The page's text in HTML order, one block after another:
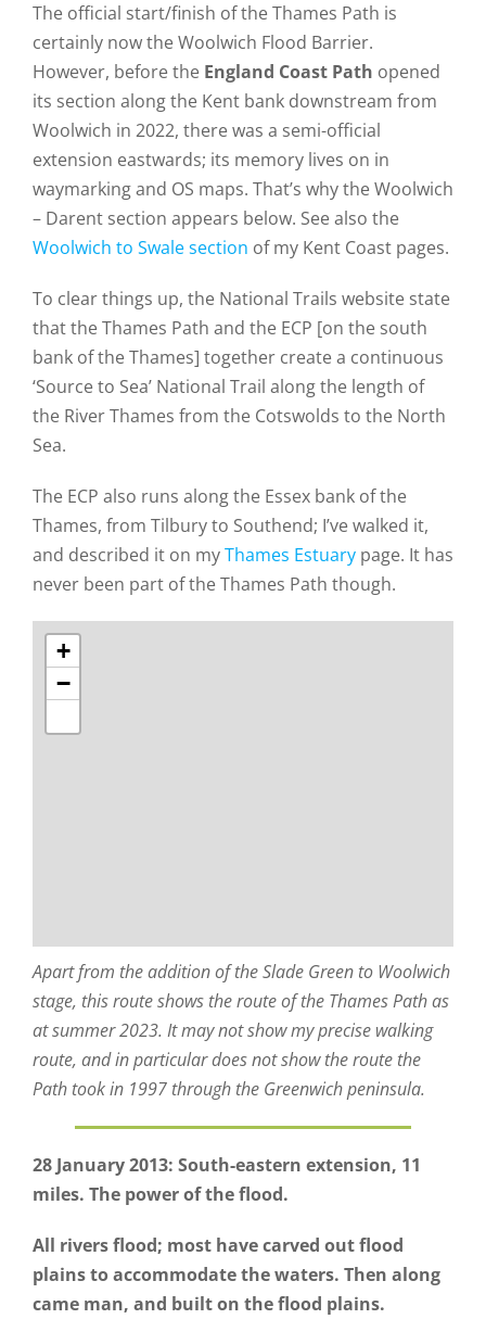
The official start/finish of the Thames Path is
certainly now the Woolwich Flood Barrier.
However, before the England Coast Path opened
its section along the Kent bank downstream from
Woolwich in 2022, there was a semi-official
extension eastwards; its memory lives on in
waymarking and OS maps. That’s why the Woolwich
– Darent section appears below. See also the
Woolwich to Swale section of my Kent Coast pages.
To clear things up, the National Trails website state
that the Thames Path and the ECP [on the south
bank of the Thames] together create a continuous
‘Source to Sea’ National Trail along the length of
the River Thames from the Cotswolds to the North
Sea.
The ECP also runs along the Essex bank of the
Thames, from Tilbury to Southend; I’ve walked it,
and described it on myThames Estuarypage. It has
never been part of the Thames Path though.
+
−
Apart from the addition of the Slade Green to Woolwich
stage, this route shows the route of the Thames Path as
at summer 2023. It may not show my precise walking
route, and in particular does not show the route the
Path took in 1997 through the Greenwich peninsula.
28 January 2013: South-eastern extension, 11
miles. The power of the flood.
All rivers flood; most have carved out flood
plains to accommodate the waters. Then along
came man, and built on the flood plains.